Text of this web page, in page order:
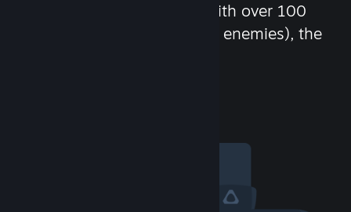
chat in-game and more! With over 100
million potential friends (or enemies), the